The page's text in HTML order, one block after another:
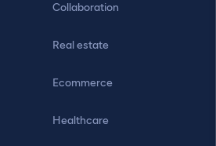
Collaboration
Real estate
Ecommerce
Healthcare